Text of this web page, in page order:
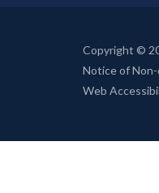
Copyright ©
Notice of
Web